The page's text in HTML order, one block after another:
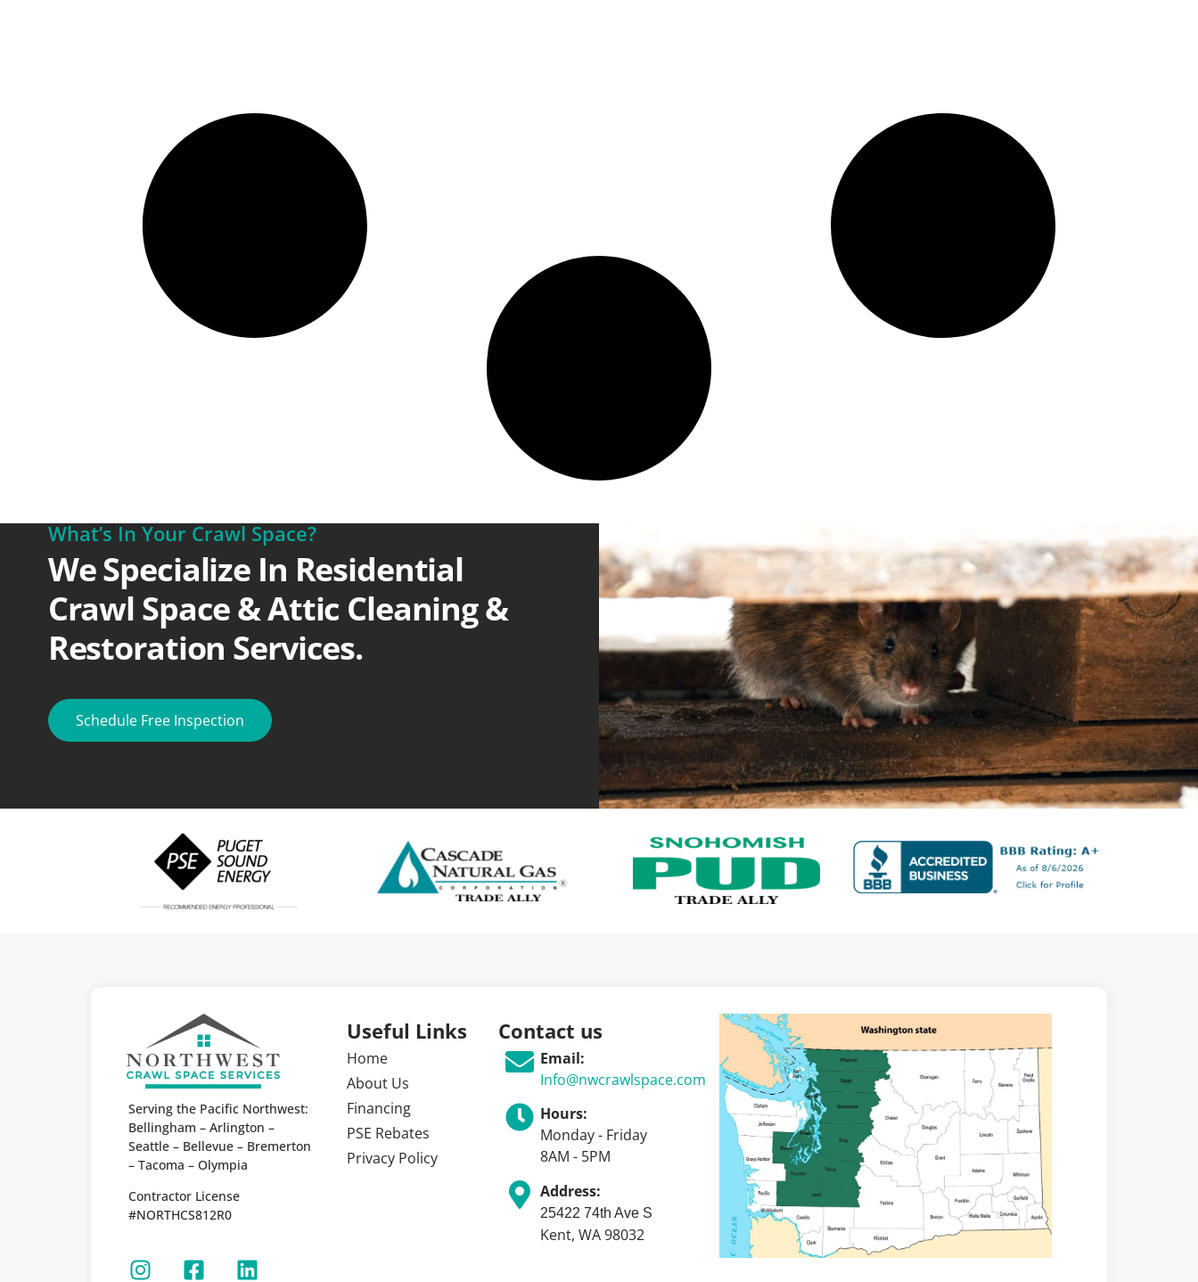
What’s In Your Crawl Space?
We Specialize In Residential
Crawl Space & Attic Cleaning &
Restoration Services.
Schedule Free Inspection
Serving the Pacific Northwest:
Bellingham – Arlington –
Seattle – Bellevue – Bremerton
– Tacoma – Olympia
Contractor License
#NORTHCS812R0
Useful Links
Home
About Us
Financing
PSE Rebates
Privacy Policy
Contact us
Email:
Info@nwcrawlspace.com
Hours:
Monday - Friday
8AM - 5PM
Address:
25422 74th Ave S
Kent, WA 98032